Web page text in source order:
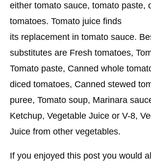
either tomato sauce, tomato paste,
tomatoes. Tomato juice finds
its replacement in tomato sauce.
substitutes are Fresh tomatoes,
Tomato paste, Canned whole
diced tomatoes, Canned stewed
puree, Tomato soup, Marinara
Ketchup, Vegetable Juice or V-8,
Juice from other vegetables.
If you enjoyed this post you would